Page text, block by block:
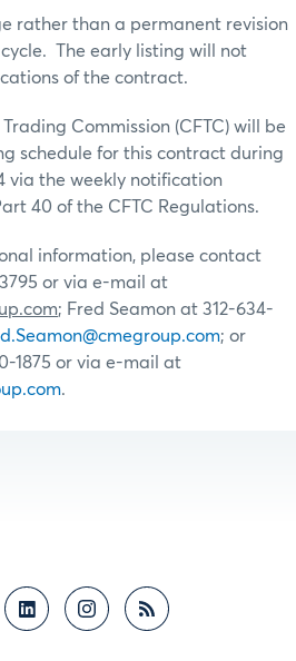
rather than a permanent revision
cycle. The early listing will not
of the contract.
Commission (CFTC) will be
schedule for this contract during
via the weekly notification
40 of the CFTC Regulations.
information, please contact
or via e-mail at
; Fred Seamon at 312-634-
; or
1875 or via e-mail at
.